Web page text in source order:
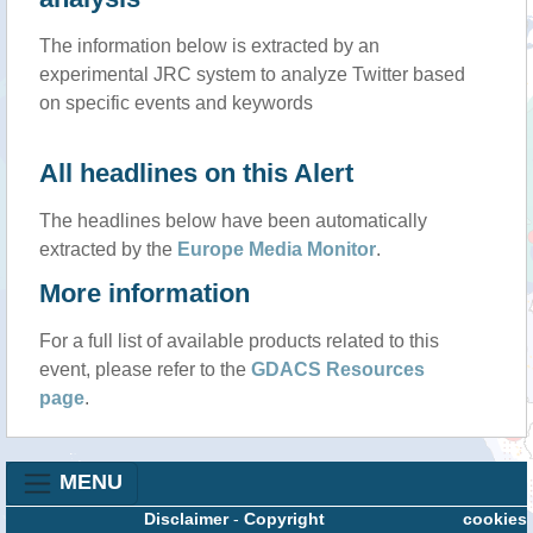
The information below is extracted by an
experimental JRC system to analyze Twitter based
on specific events and keywords
All headlines on this Alert
The headlines below have been automatically
extracted by the Europe Media Monitor.
More information
For a full list of available products related to this
event, please refer to the GDACS Resources
page.
MENU
cookies
Disclaimer- Copyright